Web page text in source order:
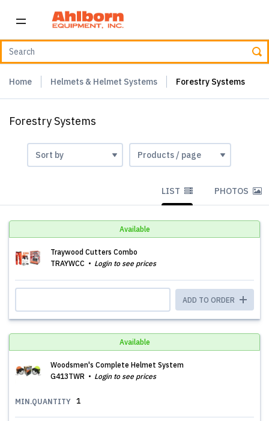
Home Helmets & Helmet Systems Forestry Systems
Forestry Systems
LIST PHOTOS
Available
Traywood Cutters Combo
TRAYWCC
Login to see prices
ADD TO ORDER
Available
Woodsmen's Complete Helmet System
G413TWR
Login to see prices
MIN.QUANTITY 1